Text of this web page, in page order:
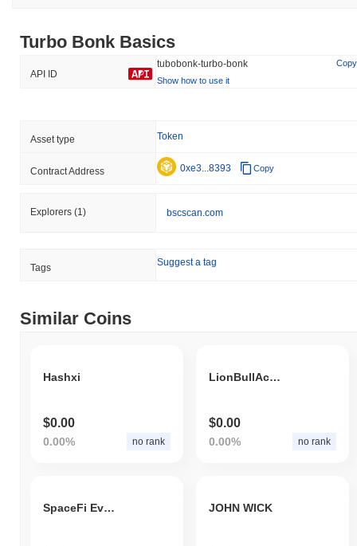
Turbo Bonk Basics
API ID
tubobonk-turbo-bonk
Copy
Show how to use it
Asset type Token
Contract Address 0xe3...8393 Copy
Explorers (1) bscscan.com
Tags Suggest a tag
Similar Coins
Hashxi
$0.00
0.00% no rank
LionBullAcademyDollar
$0.00
0.00% no rank
SpaceFi Evmos JOHN WICK